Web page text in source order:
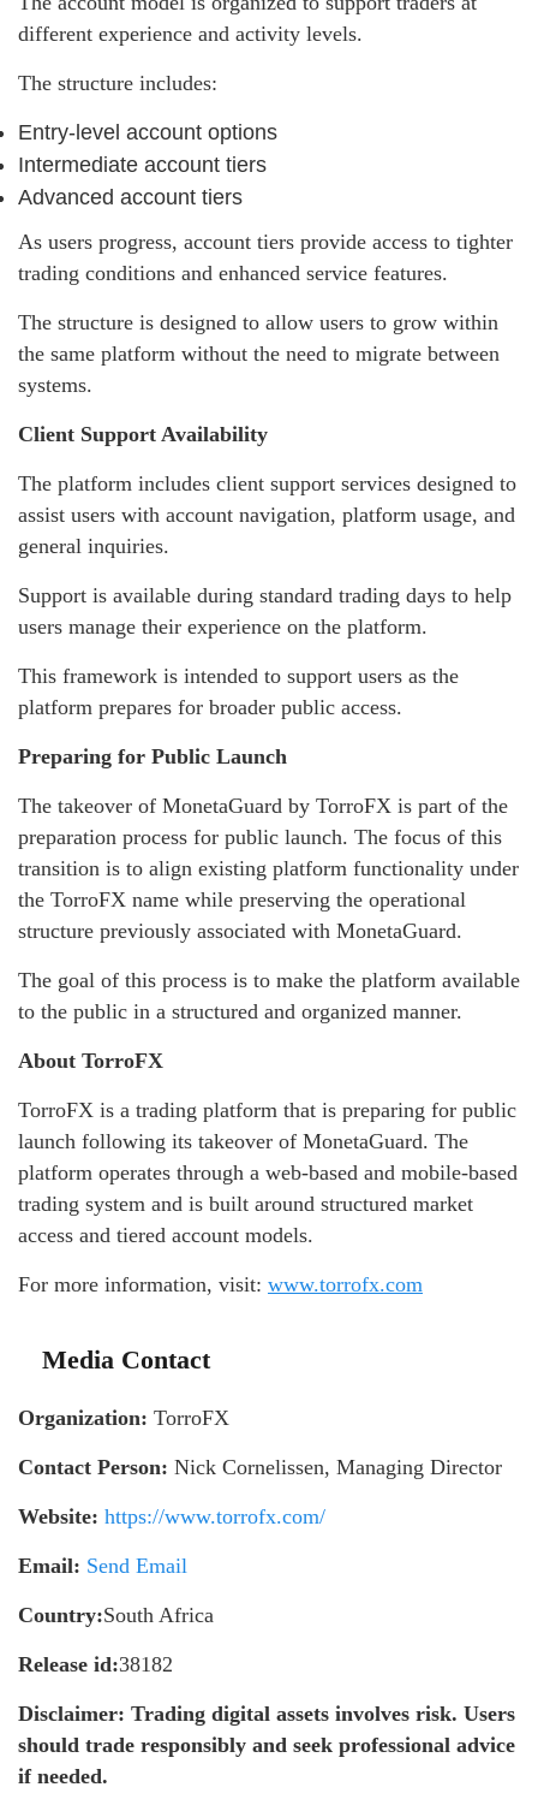
different experience and activity levels.
The structure includes:
Entry-level account options
Intermediate account tiers
Advanced account tiers
As users progress, account tiers provide access to tighter
trading conditions and enhanced service features.
The structure is designed to allow users to grow within
the same platform without the need to migrate between
systems.
Client Support Availability
The platform includes client support services designed to
assist users with account navigation, platform usage, and
general inquiries.
Support is available during standard trading days to help
users manage their experience on the platform.
This framework is intended to support users as the
platform prepares for broader public access.
Preparing for Public Launch
The takeover of MonetaGuard by TorroFX is part of the
preparation process for public launch. The focus of this
transition is to align existing platform functionality under
the TorroFX name while preserving the operational
structure previously associated with MonetaGuard.
The goal of this process is to make the platform available
to the public in a structured and organized manner.
About TorroFX
TorroFX is a trading platform that is preparing for public
launch following its takeover of MonetaGuard. The
platform operates through a web-based and mobile-based
trading system and is built around structured market
access and tiered account models.
For more information, visit: www.torrofx.com
Media Contact
Organization: TorroFX
Contact Person: Nick Cornelissen, Managing Director
Website: https://www.torrofx.com/
Email: Send Email
Country:South Africa
Release id:38182
Disclaimer: Trading digital assets involves risk. Users
should trade responsibly and seek professional advice
if needed.